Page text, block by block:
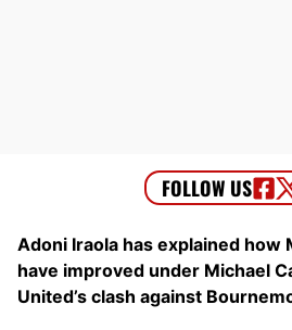
Adoni Iraola has explained how
have improved under Michael
United’s clash against